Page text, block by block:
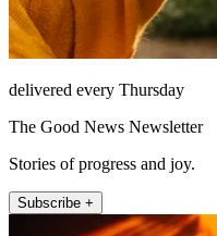
delivered every Thursday
The Good News Newsletter
Stories of progress and joy.
Subscribe +